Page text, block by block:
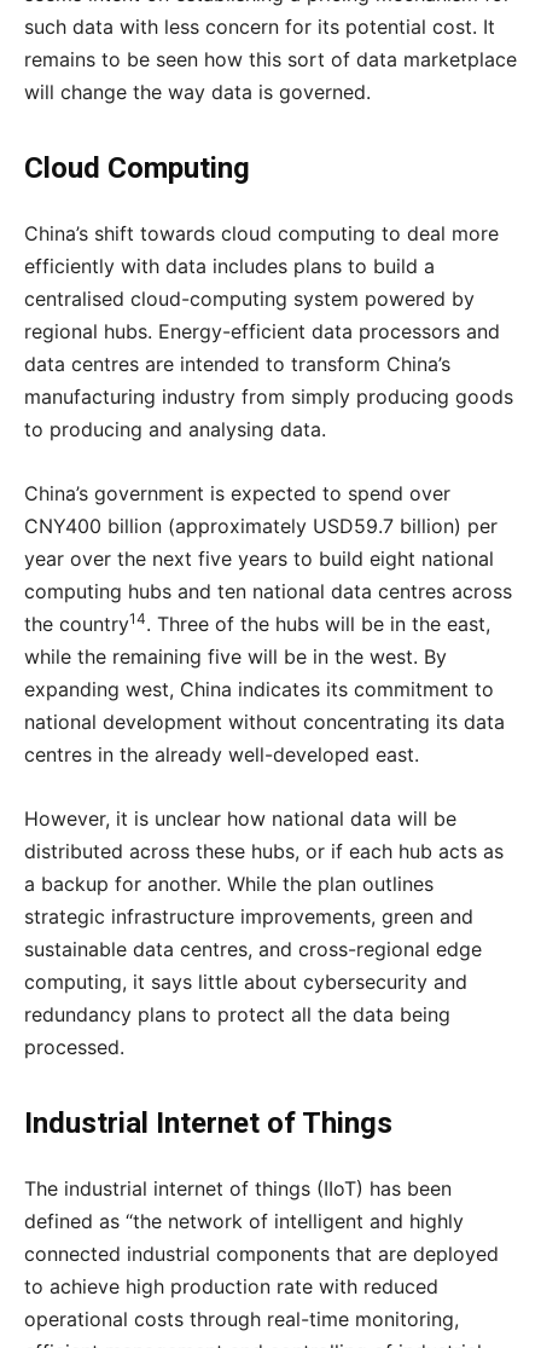
such data with less concern for its potential cost. It
remains to be seen how this sort of data marketplace
will change the way data is governed.
Cloud Computing
China’s shift towards cloud computing to deal more
efficiently with data includes plans to build a
centralised cloud-computing system powered by
regional hubs. Energy-efficient data processors and
data centres are intended to transform China’s
manufacturing industry from simply producing goods
to producing and analysing data.
China’s government is expected to spend over
CNY400 billion (approximately USD59.7 billion) per
year over the next five years to build eight national
computing hubs and ten national data centres across
the country14. Three of the hubs will be in the east,
while the remaining five will be in the west. By
expanding west, China indicates its commitment to
national development without concentrating its data
centres in the already well-developed east.
However, it is unclear how national data will be
distributed across these hubs, or if each hub acts as
a backup for another. While the plan outlines
strategic infrastructure improvements, green and
sustainable data centres, and cross-regional edge
computing, it says little about cybersecurity and
redundancy plans to protect all the data being
processed.
Industrial Internet of Things
The industrial internet of things (IIoT) has been
defined as “the network of intelligent and highly
connected industrial components that are deployed
to achieve high production rate with reduced
operational costs through real-time monitoring,